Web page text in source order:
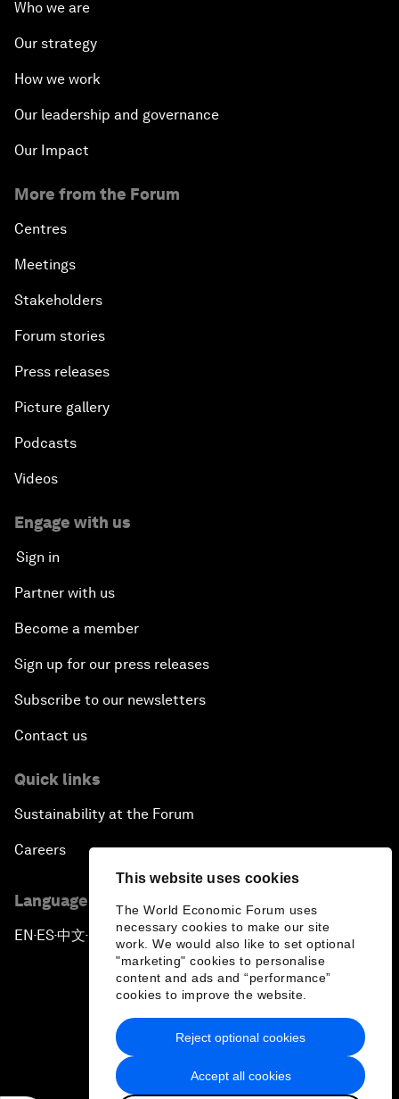
This website uses cookies
The World Economic Forum uses
necessary cookies to make our site
work. We would also like to set optional
"marketing" cookies to personalise
content and ads and “performance”
cookies to improve the website.
Accept all cookies
Reject optional cookies
Who we are
Our strategy
How we work
Our leadership and governance
Our Impact
More from the Forum
Centres
Meetings
Stakeholders
Forum stories
Press releases
Picture gallery
Podcasts
Videos
Engage with us
Sign in
Partner with us
Become a member
Sign up for our press releases
Subscribe to our newsletters
Contact us
Quick links
Sustainability at the Forum
Careers
Language editions
EN ▪ ES▪中文▪ 日本語
Privacy Policy & Terms of Service
Sitemap